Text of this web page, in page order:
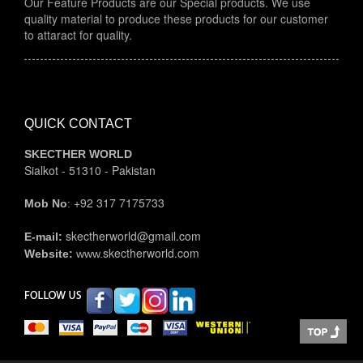
to attaract for quality.
QUICK CONTACT
SKECTHER WORLD
Sialkot - 51310 - Pakistan
Mob No: +92 317 7175733
E-mail: skectherworld@gmail.com
Website: www.skectherworld.com